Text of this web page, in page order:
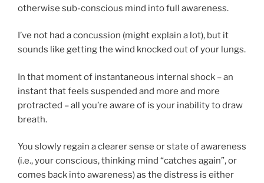
otherwise sub-conscious mind into full awareness.
I’ve not had a concussion (might explain a lot), but it
sounds like getting the wind knocked out of your lungs.
In that moment of instantaneous internal shock – an
instant that feels suspended and more and more
protracted – all you’re aware of is your inability to draw
breath.
You slowly regain a clearer sense or state of awareness
(i.e., your conscious, thinking mind “catches again”, or
comes back into awareness) as the distress is either